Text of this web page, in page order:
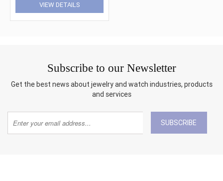
VIEW DETAILS
Subscribe to our Newsletter
Get the best news about jewelry and watch industries, products
and services
SUBSCRIBE